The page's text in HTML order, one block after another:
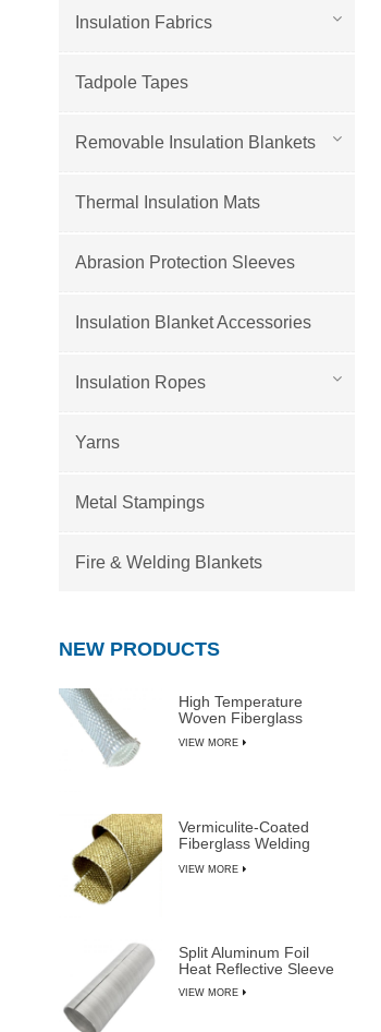
Insulation Fabrics
Tadpole Tapes
Removable Insulation Blankets
Thermal Insulation Mats
Abrasion Protection Sleeves
Insulation Blanket Accessories
Insulation Ropes
Yarns
Metal Stampings
Fire & Welding Blankets
NEW PRODUCTS
High Temperature
Woven Fiberglass
VIEW MORE
Vermiculite-Coated
Fiberglass Welding
VIEW MORE
Split Aluminum Foil
Heat Reflective Sleeve
VIEW MORE